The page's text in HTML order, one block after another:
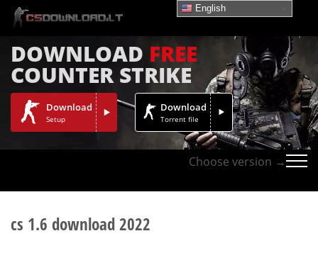
DOWNLOAD FREE
COUNTER STRIKE
Download
Setup
Download
Torrent file
Choose version →
cs 1.6 download 2022
English